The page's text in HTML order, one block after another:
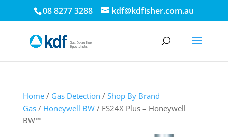
08 8277 3288 kdf@kdfisher.com.au
Home/ Gas Detection / Shop By Brand
Gas/ Honeywell BW/ FS24X Plus – Honeywell
BW™